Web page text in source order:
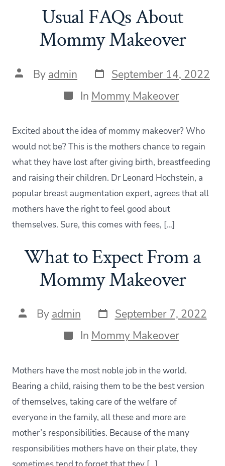
Usual FAQs About
Mommy Makeover
Post
author
By admin Post
date
September 14, 2022
Categories
In Mommy Makeover
Excited about the idea of mommy makeover? Who
would not be? This is the mothers chance to regain
what they have lost after giving birth, breastfeeding
and raising their children. Dr Leonard Hochstein, a
popular breast augmentation expert, agrees that all
mothers have the right to feel good about
themselves. Sure, this comes with fees, […]
What to Expect From a
Mommy Makeover
Post
author
By admin Post
date
September 7, 2022
Categories
In Mommy Makeover
Mothers have the most noble job in the world.
Bearing a child, raising them to be the best version
of themselves, taking care of the welfare of
everyone in the family, all these and more are
mother’s responsibilities. Because of the many
responsibilities mothers have on their plate, they